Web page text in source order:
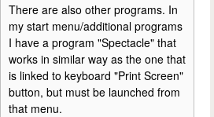
There are also other programs. In
my start menu/additional programs
I have a program "Spectacle" that
works in similar way as the one that
is linked to keyboard "Print Screen"
button, but must be launched from
that menu.